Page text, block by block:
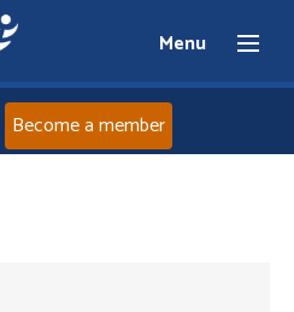
Menu
Become a member